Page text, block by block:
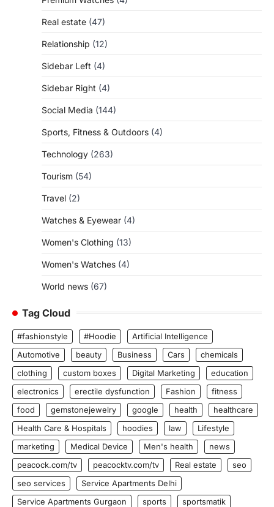
Real estate (47)
Relationship (12)
Sidebar Left (4)
Sidebar Right (4)
Social Media (144)
Sports, Fitness & Outdoors (4)
Technology (263)
Tourism (54)
Travel (2)
Watches & Eyewear (4)
Women's Clothing (13)
Women's Watches (4)
World news (67)
Tag Cloud
#fashionstyle #Hoodie
Artificial Intelligence
Automotive
beauty Business Cars
chemicals
clothing
custom boxes Digital Marketing
education
electronics
erectile dysfunction Fashion
fitness
food
gemstonejewelry google health
healthcare
Health Care & Hospitals
hoodies law
Lifestyle
marketing
Medical Device Men's health
news
peacock.com/tv
peacocktv.com/tv Real estate
seo
seo services
Service Apartments Delhi
Service Apartments Gurgaon
sports
sportsmatik